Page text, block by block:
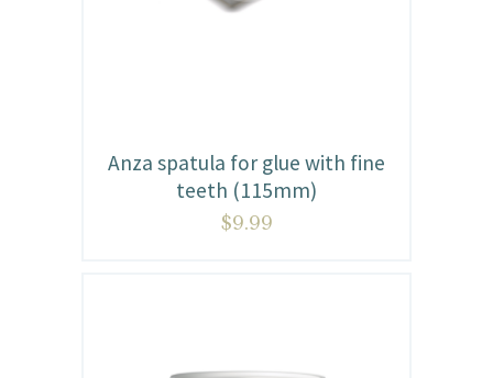
Anza spatula for glue with fine
teeth (115mm)
$9.99